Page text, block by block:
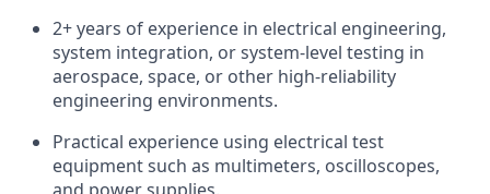
2+ years of experience in electrical engineering,
system integration, or system-level testing in
aerospace, space, or other high-reliability
engineering environments.
Practical experience using electrical test
equipment such as multimeters, oscilloscopes,